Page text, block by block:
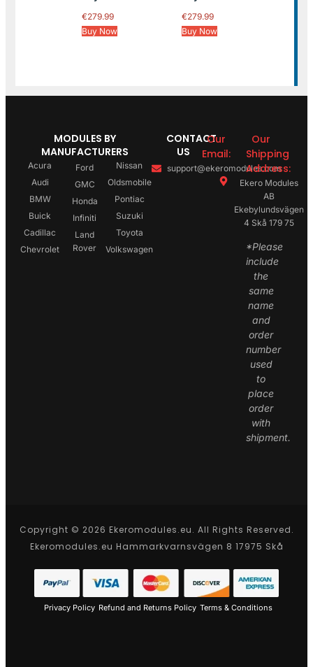
€279.99
Buy Now
€279.99
Buy Now
MODULES BY
MANUFACTURERS
Acura
Audi
BMW
Buick
Cadillac
Chevrolet
Ford
GMC
Honda
Infiniti
Land
Rover
Nissan
Oldsmobile
Pontiac
Suzuki
Toyota
Volkswagen
CONTACT
US
Our
Email:
support@ekeromodules.com
Our
Shipping
Address:
Ekero Modules
AB
Ekebylundsvägen
4 Skå 179 75
*Please
include
the
same
name
and
order
number
used
to
place
order
with
shipment.
Copyright © 2026 Ekeromodules.eu. All Rights Reserved.
Ekeromodules.eu Hammarkvarnsvägen 8 17975 Skå
Privacy Policy Refund and Returns Policy Terms & Conditions